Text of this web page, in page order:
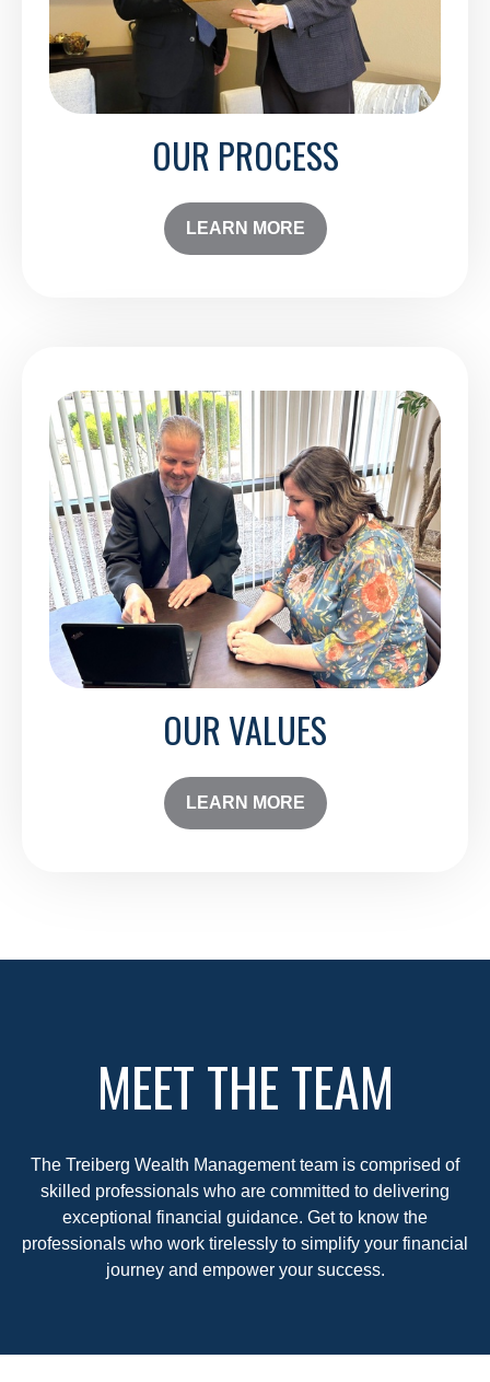
OUR PROCESS
LEARN MORE
OUR VALUES
LEARN MORE
MEET THE TEAM
The Treiberg Wealth Management team is comprised of
skilled professionals who are committed to delivering
exceptional financial guidance. Get to know the
professionals who work tirelessly to simplify your financial
journey and empower your success.